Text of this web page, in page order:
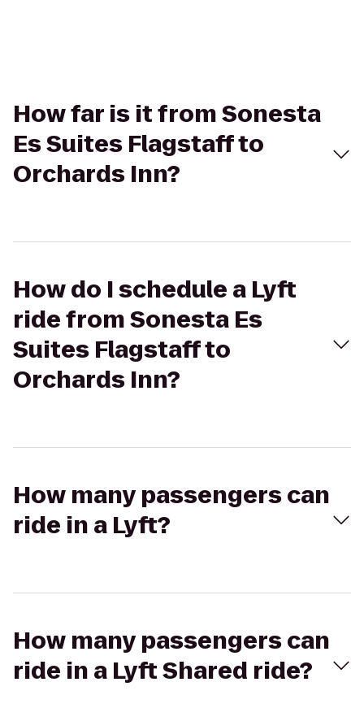
How far is it from Sonesta
Es Suites Flagstaff to
Orchards Inn?
How do I schedule a Lyft
ride from Sonesta Es
Suites Flagstaff to
Orchards Inn?
How many passengers can
ride in a Lyft?
How many passengers can
ride in a Lyft Shared ride?